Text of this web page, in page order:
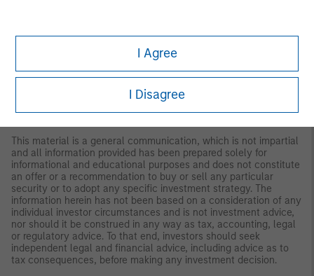
I Agree
I Disagree
economic conditions.
This material has been prepared on the basis of publicly
available information, internally developed data and other third-
are provided regarding the reliability of such information and the
This material is a general communication, which is not impartial
and all information provided has been prepared solely for
informational and educational purposes and does not constitute
an offer or a recommendation to buy or sell any particular
security or to adopt any specific investment strategy. The
information herein has not been based on a consideration of any
individual investor circumstances and is not investment advice,
nor should it be construed in any way as tax, accounting, legal
or regulatory advice. To that end, investors should seek
independent legal and financial advice, including advice as to
tax consequences, before making any investment decision.